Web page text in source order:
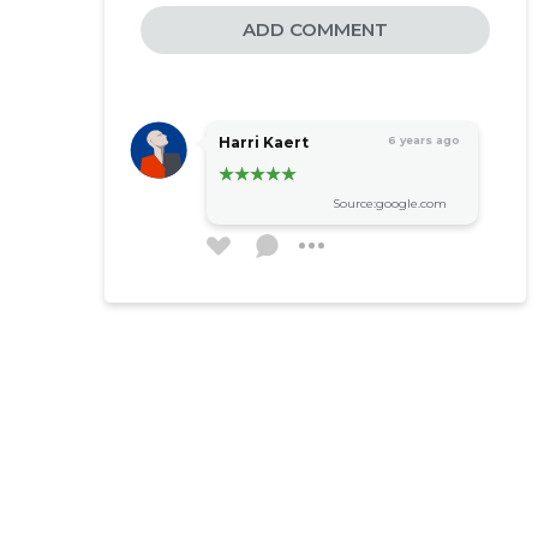
ADD COMMENT
Harri Kaert 6 years ago
Source:google.com